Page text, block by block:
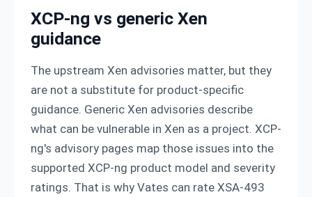
XCP-ng vs generic Xen
guidance
The upstream Xen advisories matter, but they
are not a substitute for product-specific
guidance. Generic Xen advisories describe
what can be vulnerable in Xen as a project. XCP-
ng's advisory pages map those issues into the
supported XCP-ng product model and severity
ratings. That is why Vates can rate XSA-493